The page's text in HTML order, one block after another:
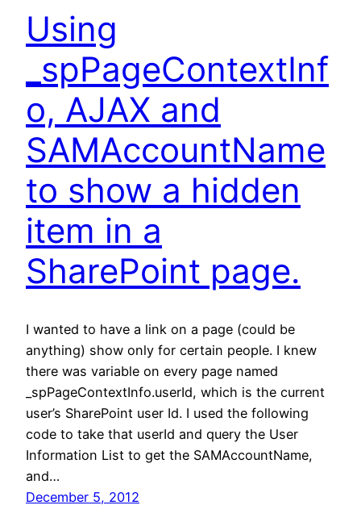
Using
_spPageContextInf
o, AJAX and
SAMAccountName
to show a hidden
item in a
SharePoint page.
I wanted to have a link on a page (could be
anything) show only for certain people. I knew
there was variable on every page named
_spPageContextInfo.userId, which is the current
user’s SharePoint user Id. I used the following
code to take that userId and query the User
Information List to get the SAMAccountName,
and…
December 5, 2012